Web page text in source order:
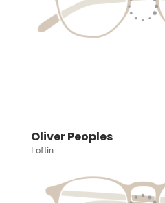
Oliver Peoples
Loftin